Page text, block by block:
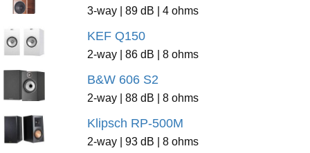
3-way | 89 dB | 4 ohms
KEF Q150
2-way | 86 dB | 8 ohms
B&W 606 S2
2-way | 88 dB | 8 ohms
Klipsch RP-500M
2-way | 93 dB | 8 ohms